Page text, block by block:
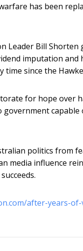
has been
Leader Bill
imputation
since the
for hope over
politics from
media influence
after-years-